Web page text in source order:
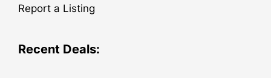
Report a Listing
Recent Deals: